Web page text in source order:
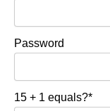
Password
15 + 1 equals?*